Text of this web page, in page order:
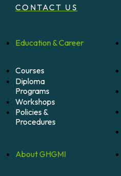
CONTACT US
Education &Career
Courses
Diploma
Programs
Workshops
Policies &
Procedures
AboutGHGMI